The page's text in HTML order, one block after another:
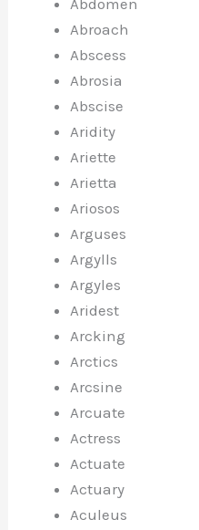
Abdomen
Abroach
Abscess
Abrosia
Abscise
Aridity
Ariette
Arietta
Ariosos
Arguses
Argylls
Argyles
Aridest
Arcking
Arctics
Arcsine
Arcuate
Actress
Actuate
Actuary
Aculeus